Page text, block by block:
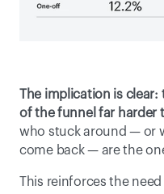
The implication is clear:
of the funnel far harder
who stuck around — or
come back — are the
This reinforces the